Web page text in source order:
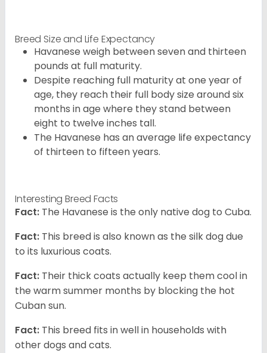
Breed Size and Life Expectancy
Havanese weigh between seven and thirteen
pounds at full maturity.
Despite reaching full maturity at one year of
age, they reach their full body size around six
months in age where they stand between
eight to twelve inches tall.
The Havanese has an average life expectancy
of thirteen to fifteen years.
Interesting Breed Facts
Fact: The Havanese is the only native dog to Cuba.
Fact: This breed is also known as the silk dog due
to its luxurious coats.
Fact: Their thick coats actually keep them cool in
the warm summer months by blocking the hot
Cuban sun.
Fact: This breed fits in well in households with
other dogs and cats.